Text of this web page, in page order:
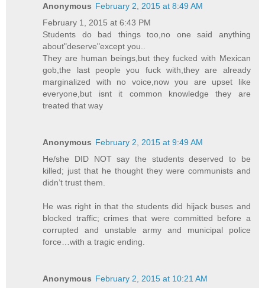
Anonymous February 2, 2015 at 8:49 AM
February 1, 2015 at 6:43 PM
Students do bad things too,no one said anything
about"deserve"except you..
They are human beings,but they fucked with Mexican
gob,the last people you fuck with,they are already
marginalized with no voice,now you are upset like
everyone,but isnt it common knowledge they are
treated that way
Anonymous February 2, 2015 at 9:49 AM
He/she DID NOT say the students deserved to be
killed; just that he thought they were communists and
didn’t trust them.
He was right in that the students did hijack buses and
blocked traffic; crimes that were committed before a
corrupted and unstable army and municipal police
force…with a tragic ending.
Anonymous February 2, 2015 at 10:21 AM